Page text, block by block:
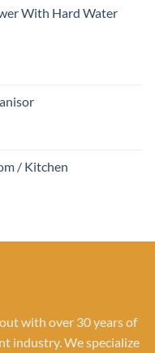
With Hard Water
/ Kitchen
with over 30 years of
industry. We specialize